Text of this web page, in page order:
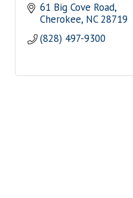
61 Big Cove Road
Cherokee NC 28719
(828) 497-9300